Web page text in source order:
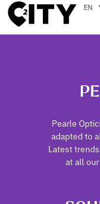
EN
Pearle
adapted to
Latest
at all